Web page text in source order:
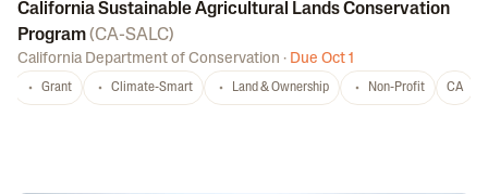
California Sustainable Agricultural Lands Conservation
Program(CA-SALC)
California Department of Conservation · Due Oct 1
Grant Climate-Smart Land & Ownership Non-Profit CA